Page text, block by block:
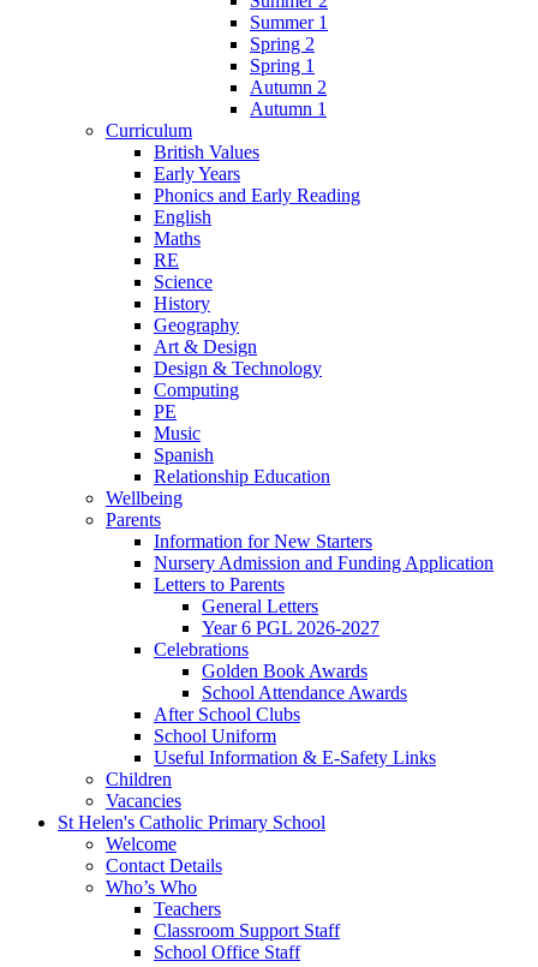
Summer 1
Spring 2
Spring 1
Autumn 2
Autumn 1
Curriculum
British Values
Early Years
Phonics and Early Reading
English
Maths
RE
Science
History
Geography
Art & Design
Design & Technology
Computing
PE
Music
Spanish
Relationship Education
Wellbeing
Parents
Information for New Starters
Nursery Admission and Funding Application
Letters to Parents
General Letters
Year 6 PGL 2026-2027
Celebrations
Golden Book Awards
School Attendance Awards
After School Clubs
School Uniform
Useful Information & E-Safety Links
Children
Vacancies
St Helen's Catholic Primary School
Welcome
Contact Details
Who’s Who
Teachers
Classroom Support Staff
School Office Staff